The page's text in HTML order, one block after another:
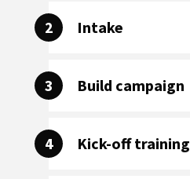
2 Intake
3 Build campaign
4 Kick-off training